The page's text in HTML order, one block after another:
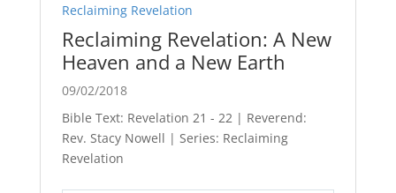
Reclaiming Revelation
Reclaiming Revelation: A New
Heaven and a New Earth
09/02/2018
Bible Text: Revelation 21 - 22| Reverend:
Rev. Stacy Nowell | Series: Reclaiming
Revelation